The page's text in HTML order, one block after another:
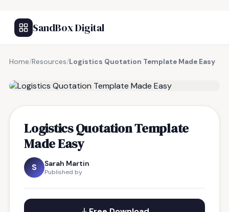
SandBox Digital
Home/Resources/Logistics Quotation Template Made Easy
Logistics Quotation Template
Made Easy
S Sarah Martin
Published by